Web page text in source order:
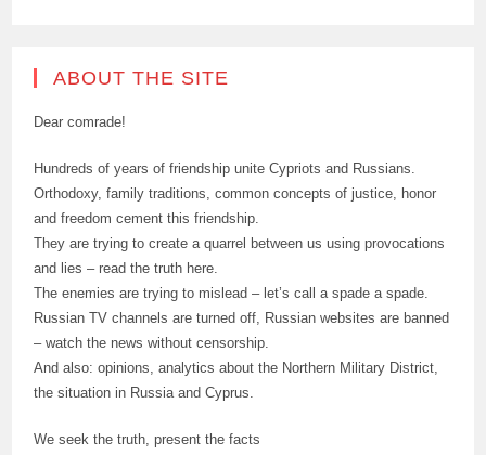
ABOUT THE SITE
Dear comrade!
Hundreds of years of friendship unite Cypriots and Russians.
Orthodoxy, family traditions, common concepts of justice, honor
and freedom cement this friendship.
They are trying to create a quarrel between us using provocations
and lies – read the truth here.
The enemies are trying to mislead – let’s call a spade a spade.
Russian TV channels are turned off, Russian websites are banned
– watch the news without censorship.
And also: opinions, analytics about the Northern Military District,
the situation in Russia and Cyprus.
We seek the truth, present the facts